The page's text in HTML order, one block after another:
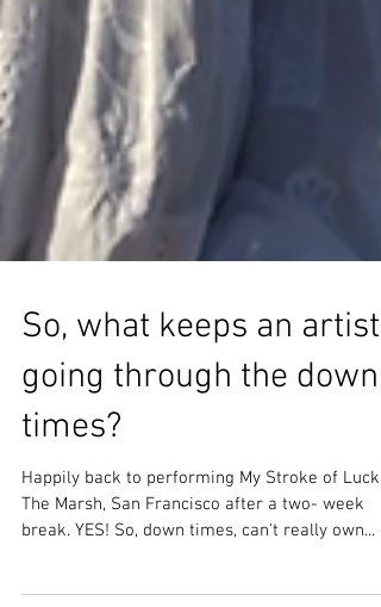
So, what keeps an artist
going through the down
times?
Happily back to performing My Stroke of Luck
break. YES! So, down times, can't really own...